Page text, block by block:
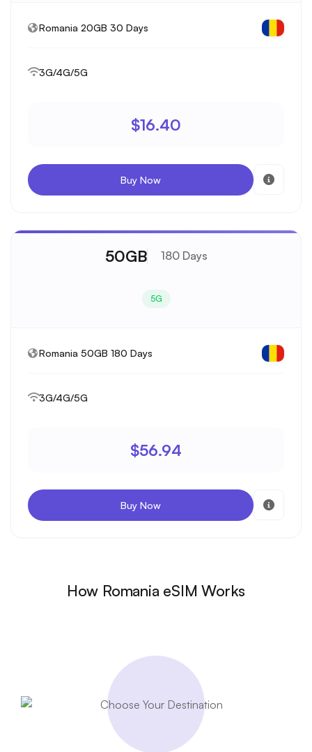
Romania 20GB 30 Days
3G/4G/5G
$16.40
Buy Now
50GB 180 Days
5G
Romania 50GB 180 Days
3G/4G/5G
$56.94
Buy Now
How Romania eSIM Works